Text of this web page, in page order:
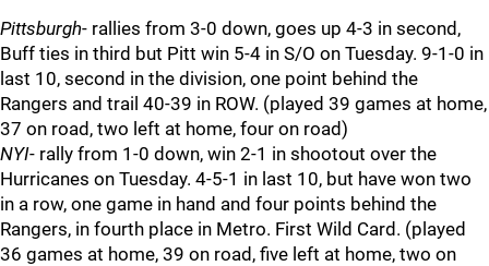
Pittsburgh- rallies from 3-0 down, goes up 4-3 in second,
Buff ties in third but Pitt win 5-4 in S/O on Tuesday. 9-1-0 in
last 10, second in the division, one point behind the
Rangers and trail 40-39 in ROW. (played 39 games at home,
37 on road, two left at home, four on road)
NYI- rally from 1-0 down, win 2-1 in shootout over the
Hurricanes on Tuesday. 4-5-1 in last 10, but have won two
in a row, one game in hand and four points behind the
Rangers, in fourth place in Metro. First Wild Card. (played
36 games at home, 39 on road, five left at home, two on